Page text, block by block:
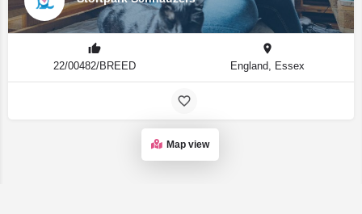
22/00482/BREED England, Essex
Map view